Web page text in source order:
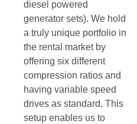
diesel powered
generator sets). We hold
a truly unique portfolio in
the rental market by
offering six different
compression ratios and
having variable speed
drives as standard. This
setup enables us to